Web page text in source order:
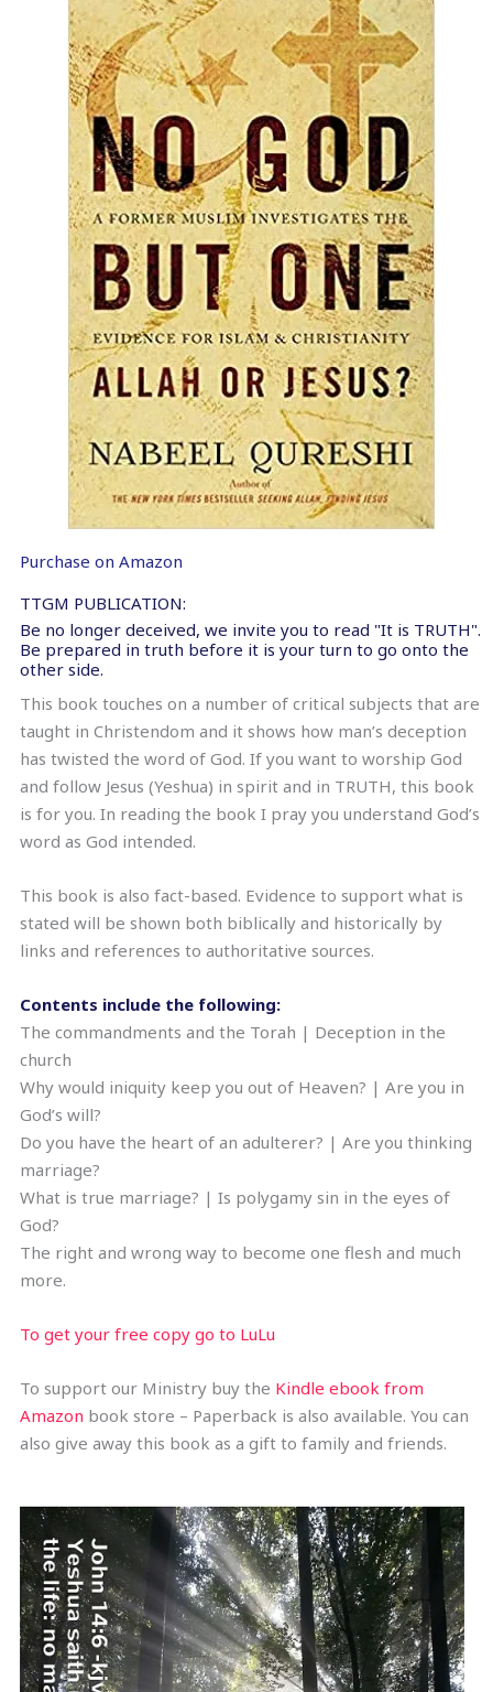
Purchase on Amazon
TTGM PUBLICATION:
Be no longer deceived, we invite you to read "It is TRUTH".
Be prepared in truth before it is your turn to go onto the
other side.
This book touches on a number of critical subjects that are
taught in Christendom and it shows how man’s deception
has twisted the word of God. If you want to worship God
and follow Jesus (Yeshua) in spirit and in TRUTH, this book
is for you. In reading the book I pray you understand God’s
word as God intended.
This book is also fact-based. Evidence to support what is
stated will be shown both biblically and historically by
links and references to authoritative sources.
Contents include the following:
The commandments and the Torah | Deception in the
church
Why would iniquity keep you out of Heaven? | Are you in
God’s will?
Do you have the heart of an adulterer? | Are you thinking
marriage?
What is true marriage? | Is polygamy sin in the eyes of
God?
The right and wrong way to become one flesh and much
more.
To get your free copy go to LuLu
To support our Ministry buy the Kindle ebook from
Amazon book store – Paperback is also available. You can
also give away this book as a gift to family and friends.